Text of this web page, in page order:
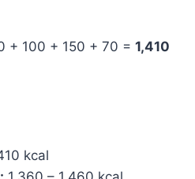
+ 100 + 150 + 70 = 1,410
kcal